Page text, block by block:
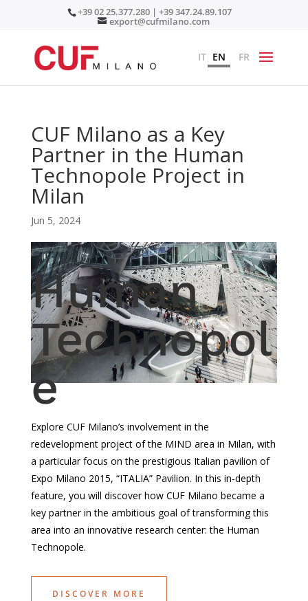
+39 02 25.377.280 | +39 347.24.89.107
export@cufmilano.com
IT EN FR
CUF Milano as a Key
Partner in the Human
Technopole Project in
Milan
Jun 5, 2024
Human
Technopol
e
Explore CUF Milano’s involvementin the
redevelopmentproject of the MIND area in Milan, with
a particularfocus on the prestigious Italian pavilion of
Expo Milano 2015, “ITALIA” Pavilion. Inthis in-depth
feature, you will discover howCUF Milano became a
key partner in the ambitious goal oftransforming this
area into an innovative research center: the Human
Technopole.
DISCOVER MORE